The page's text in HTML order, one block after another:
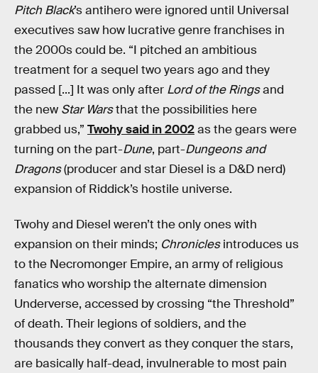
Pitch Black’s antihero were ignored until Universal
executives saw how lucrative genre franchises in
the 2000s could be. “I pitched an ambitious
treatment for a sequel two years ago and they
passed [...] It was only after Lord of the Ringsand
the new Star Warsthat the possibilities here
grabbed us,” Twohy said in 2002as the gears were
turning on the part-Dune, part-Dungeons and
Dragons(producer and star Diesel is a D&D nerd)
expansion of Riddick’s hostile universe.
Twohy and Diesel weren’t the only ones with
expansion on their minds; Chroniclesintroduces us
to the Necromonger Empire, an army of religious
fanatics who worship the alternate dimension
Underverse, accessed by crossing “the Threshold”
of death. Their legions of soldiers, and the
thousands they convert as they conquer the stars,
are basically half-dead, invulnerable to most pain